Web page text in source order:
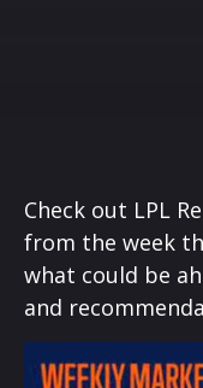
Check out LPL
from the week
what could be
and